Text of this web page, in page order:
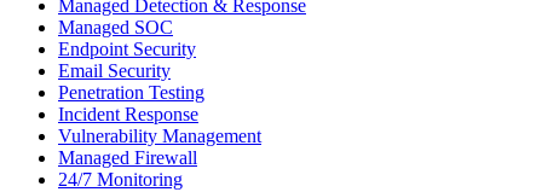
Managed Detection & Response
Managed SOC
Endpoint Security
Email Security
Penetration Testing
Incident Response
Vulnerability Management
Managed Firewall
24/7 Monitoring